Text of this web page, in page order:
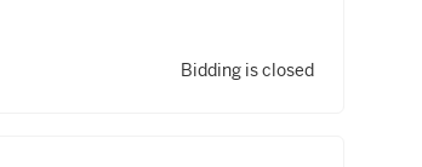
Bidding is closed